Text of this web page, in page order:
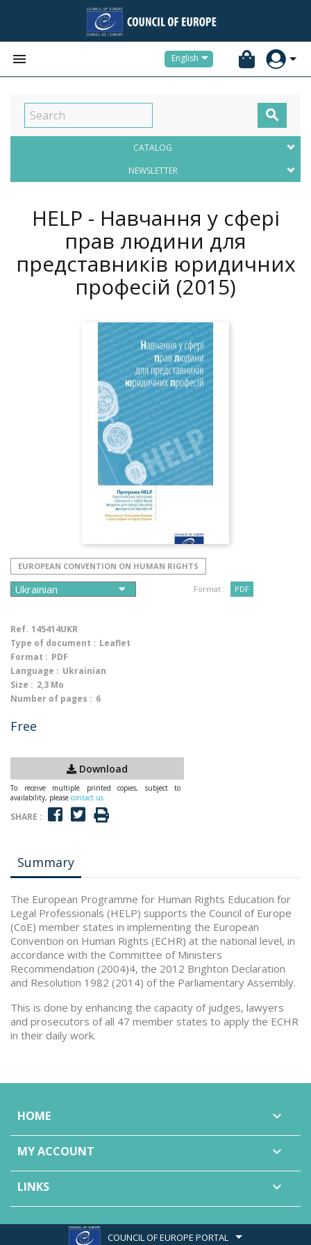
 English

CATALOG
NEWSLETTER
HELP - Навчання у сфері
прав людини для
представників юридичних
професій (2015)
EUROPEAN CONVENTION ON HUMAN RIGHTS
Format : PDF
Ref. 145414UKR
Type of document : Leaflet
Format : PDF
Language : Ukrainian
Size : 2,3 Mo
Number of pages : 6
Free
Download
To receive multiple printed copies, subject to
availability, please contact us
SHARE :
Summary
The European Programme for Human Rights Education for
Legal Professionals (HELP) supports the Council of Europe
(CoE) member states in implementing the European
Convention on Human Rights (ECHR) at the national level, in
accordance with the Committee of Ministers
Recommendation (2004)4, the 2012 Brighton Declaration
and Resolution 1982 (2014) of the Parliamentary Assembly.
This is done by enhancing the capacity of judges, lawyers
and prosecutors of all 47 member states to apply the ECHR
in their daily work.
HOME 
MY ACCOUNT 
LINKS 
COUNCIL OF EUROPE PORTAL